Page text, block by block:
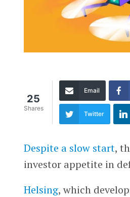
25
Shares
Email
Twitter
Despite a slow start,
investor appetite in
Helsing, which